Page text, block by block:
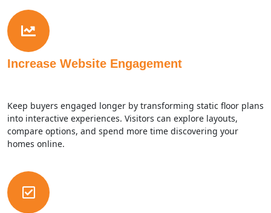
Increase Website Engagement
Keep buyers engaged longer by transforming static floor plans
into interactive experiences. Visitors can explore layouts,
compare options, and spend more time discovering your
homes online.